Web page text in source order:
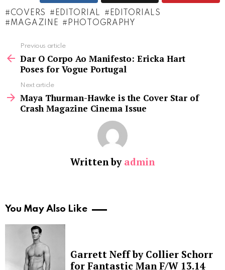
COVERS EDITORIAL
EDITORIALS
MAGAZINE
PHOTOGRAPHY
more
Previous article
Dar O Corpo Ao Manifesto: Ericka Hart
Poses for Vogue Portugal
Next article
Maya Thurman-Hawke is the Cover Star of
Crash Magazine Cinema Issue
Written by admin
You May Also Like
Garrett Neff by Collier Schorr
for Fantastic Man F/W 13.14